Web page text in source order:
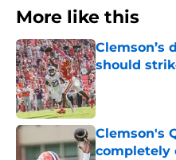
More like this
Clemson’s
should
Published by on
Clemson's
completely